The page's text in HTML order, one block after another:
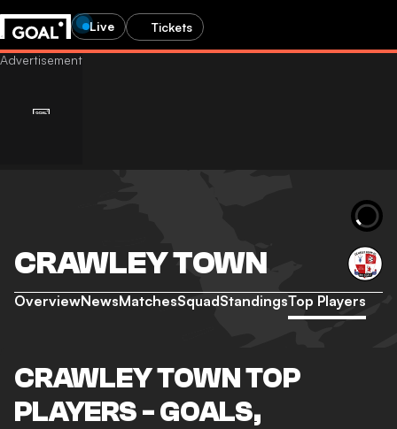
Live Tickets
CRAWLEY TOWN
OverviewNewsMatchesSquadStandingsTop Players
CRAWLEY TOWN TOP
PLAYERS - GOALS,